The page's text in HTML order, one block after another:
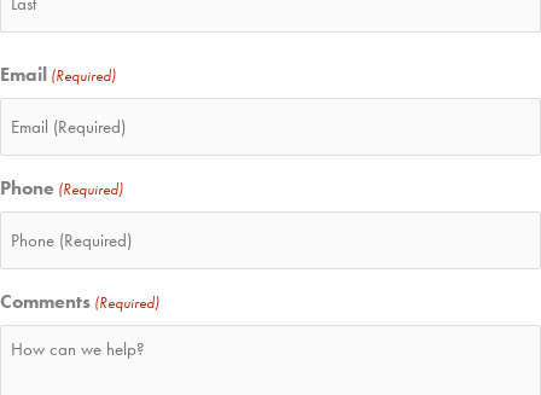
Email (Required)
Phone (Required)
Comments (Required)